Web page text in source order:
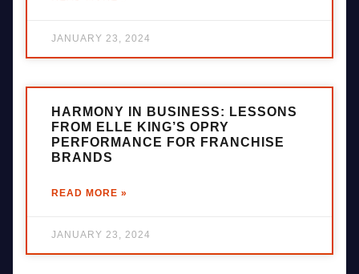
JANUARY 23, 2024
HARMONY IN BUSINESS: LESSONS
FROM ELLE KING’S OPRY
PERFORMANCE FOR FRANCHISE
BRANDS
READ MORE »
JANUARY 23, 2024